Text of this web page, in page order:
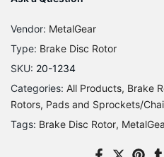
Vendor: MetalGear
Type: Brake Disc Rotor
SKU: 20-1234
Categories: All Products Brake
Rotors, Pads and Sprockets/
Tags: Brake Disc Rotor